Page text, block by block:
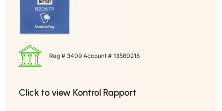
Reg # 3409 Account # 13560218
Click to view Kontrol Rapport